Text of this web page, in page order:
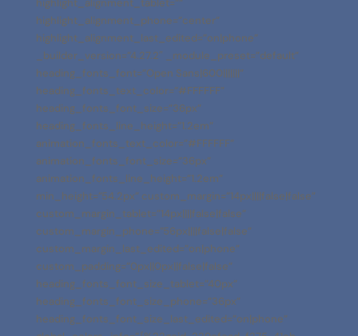
highlight_alignment_phone=”center”
highlight_alignment_last_edited=”on|phone”
_builder_version=”4.27.2″ _module_preset=”default”
heading_fonts_font=”Open Sans|600|||||||”
heading_fonts_text_color=”#FFFFFF”
heading_fonts_font_size=”36px”
heading_fonts_line_height=”1.2em”
animation_fonts_text_color=”#FFFFFF”
animation_fonts_font_size=”36px”
animation_fonts_line_height=”1.2em”
min_height=”54.2px” custom_margin=”14px||||false|false”
custom_margin_tablet=”14px||||false|false”
custom_margin_phone=”56px||||false|false”
custom_margin_last_edited=”on|phone”
custom_padding=”0px||0px||false|false”
heading_fonts_font_size_tablet=”40px”
heading_fonts_font_size_phone=”36px”
heading_fonts_font_size_last_edited=”on|phone”